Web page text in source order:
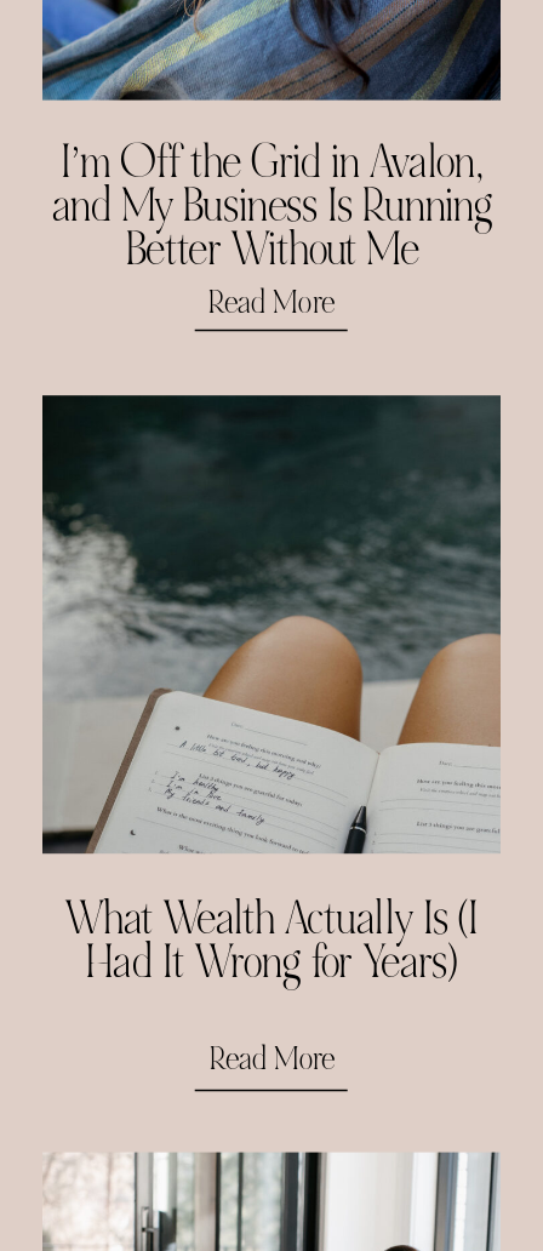
I’m Off the Grid in Avalon,
and My Business Is Running
Better Without Me
Read More
What Wealth Actually Is (I
Had It Wrong for Years)
Read More